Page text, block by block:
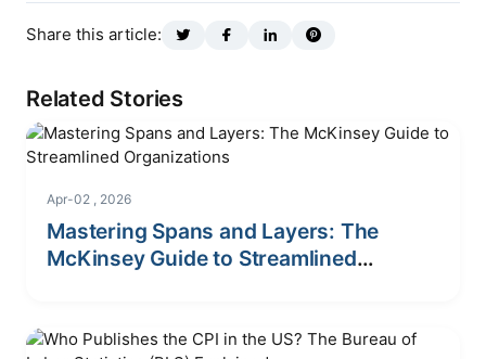
Share this article:
Related Stories
Apr-02 , 2026
Mastering Spans and Layers: The
McKinsey Guide to Streamlined